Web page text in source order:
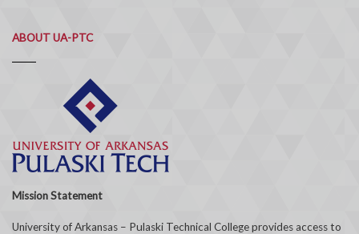
ABOUT UA-PTC
Mission Statement
University of Arkansas – Pulaski Technical College provides access to